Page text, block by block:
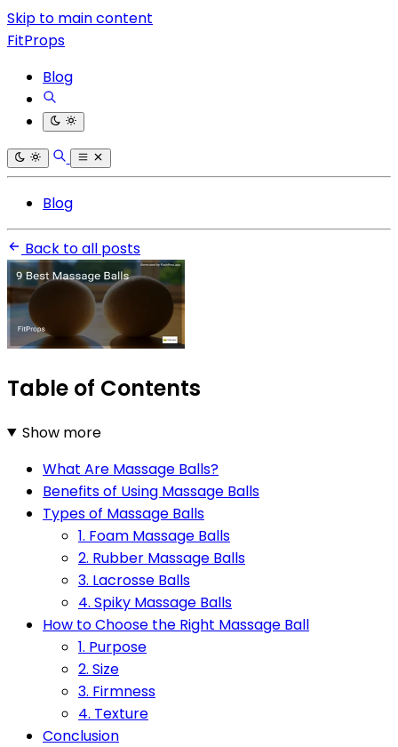
Skip to main content
FitProps
Blog
Blog
Back to all posts
Table of Contents
Show more
What Are Massage Balls?
Benefits of Using Massage Balls
Types of Massage Balls
1. Foam Massage Balls
2. Rubber Massage Balls
3. Lacrosse Balls
4. Spiky Massage Balls
How to Choose the Right Massage Ball
1. Purpose
2. Size
3. Firmness
4. Texture
Conclusion